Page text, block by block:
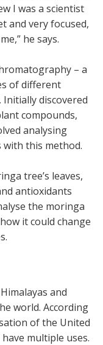
I was a scientist
and very focused,
he says.
– a
of different
discovered
compounds,
analysing
with this method.
tree’s leaves,
antioxidants
the moringa
it could change
and
world. According
of the United
multiple uses.